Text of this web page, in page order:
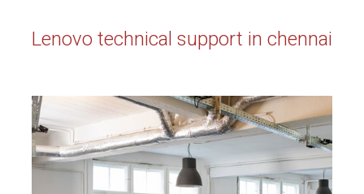
Lenovo technical support in chennai